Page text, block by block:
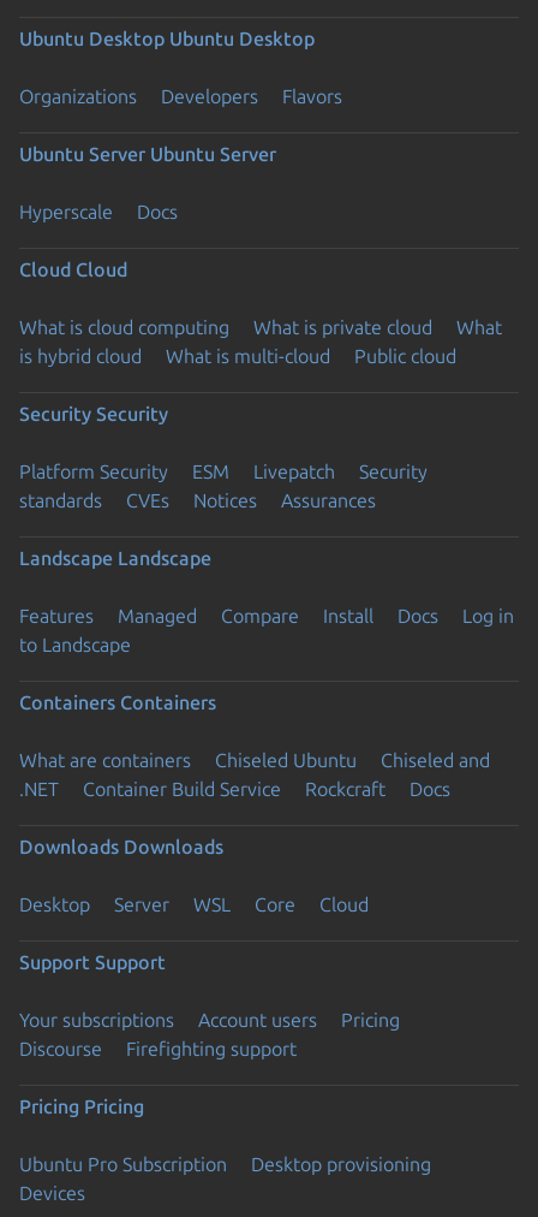
Ubuntu Desktop Ubuntu Desktop
Organizations Developers Flavors
Ubuntu Server Ubuntu Server
Hyperscale Docs
Cloud Cloud
What is cloud computing What is private cloud
What
is hybrid cloud
What is multi-cloud Public cloud
Security Security
Platform Security ESM Livepatch
Security
standards
CVEs Notices Assurances
Landscape Landscape
Features Managed Compare Install Docs
Log in
to Landscape
Containers Containers
What are containers Chiseled Ubuntu
Chiseled and
.NET
Container Build Service Rockcraft Docs
Downloads Downloads
Desktop Server WSL Core Cloud
Support Support
Your subscriptions Account users
Pricing
Discourse
Firefighting support
Pricing Pricing
Ubuntu Pro Subscription
Desktop provisioning
Devices